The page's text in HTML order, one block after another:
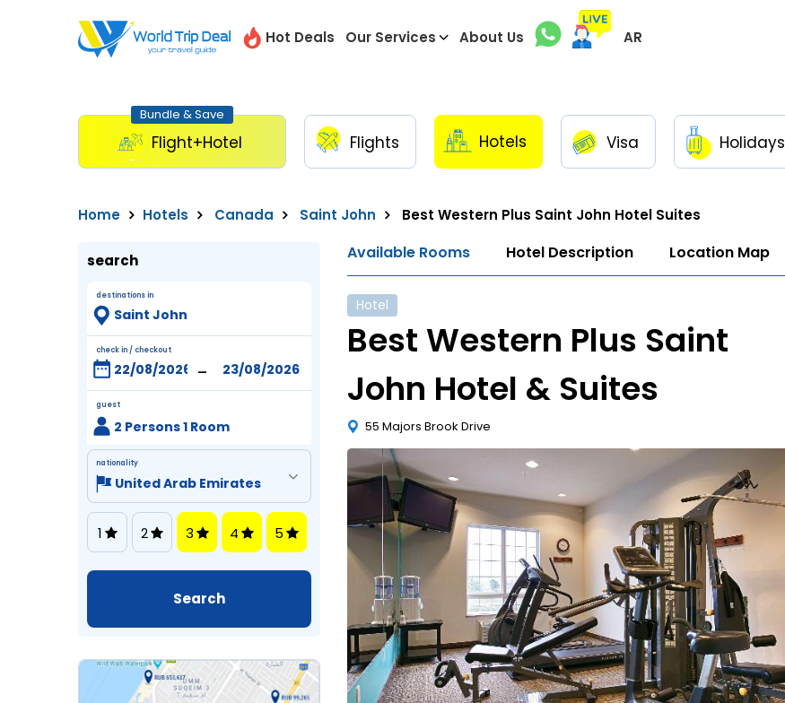
Hot Deals Our Services About Us AR
Bundle & Save
Flight+Hotel Flights Hotels Visa Holidays
Home Hotels Canada Saint John Best Western Plus Saint John Hotel Suites
search
destinations in
check in / checkout
-
guest
2 Persons 1 Room
nationality
1 2 3 4 5
Available Rooms Hotel Description Location Map
Hotel
Best Western Plus Saint
John Hotel & Suites
55 Majors Brook Drive